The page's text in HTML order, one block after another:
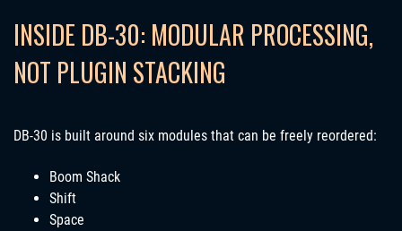
INSIDE DB-30: MODULAR PROCESSING,
NOT PLUGIN STACKING
DB-30 is built around six modules that can be freely reordered:
Boom Shack
Shift
Space